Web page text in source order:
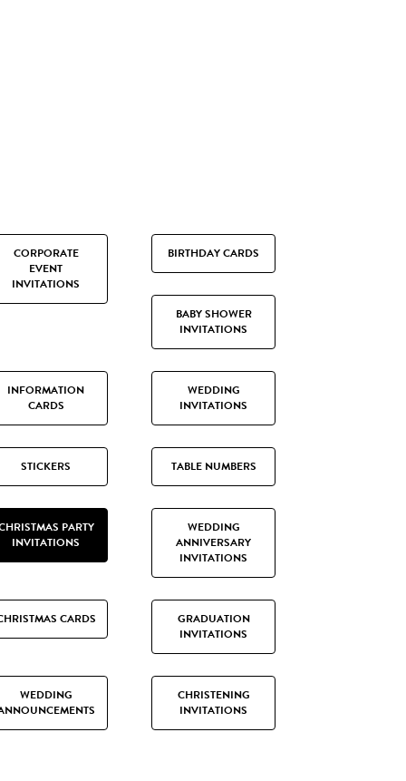
CORPORATE
EVENT
INVITATIONS
BIRTHDAY CARDS
BABY SHOWER
INVITATIONS
INFORMATION
CARDS
WEDDING
INVITATIONS
STICKERS TABLE NUMBERS
PARTY
INVITATIONS
WEDDING
ANNIVERSARY
INVITATIONS
CARDS
GRADUATION
INVITATIONS
WEDDING
CHRISTENING
INVITATIONS